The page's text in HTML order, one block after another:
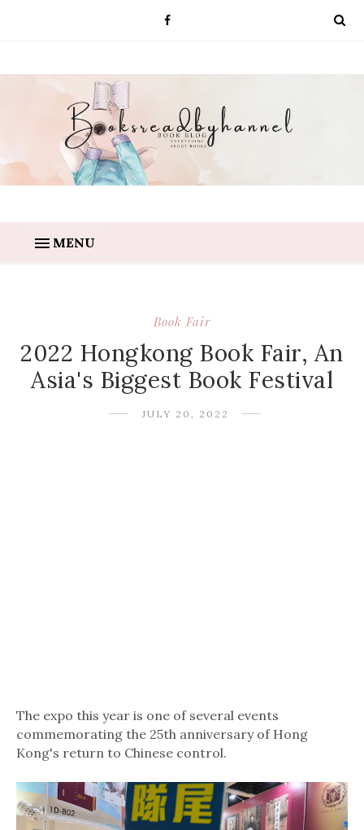
MENU
Book Fair
2022 Hongkong Book Fair, An
Asia's Biggest Book Festival
JULY 20, 2022
The expo this year is one of several events
commemorating the 25th anniversary of Hong
Kong's return to Chinese control.